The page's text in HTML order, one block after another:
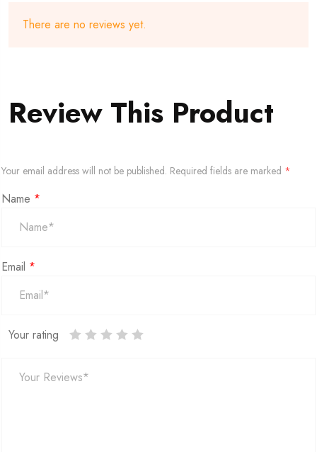
There are no reviews yet.
Review This Product
Your email address will not be published. Required fields are marked *
Name *
Email *
Your rating